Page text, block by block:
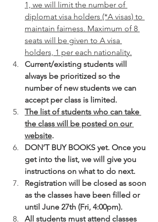
1, we will limit the number of
diplomat visa holders (*A visas) to
maintain fairness. Maximum of 8
seats will be given to A visa
holders, 1 per each nationality.
Current/existing students will
always be prioritized so the
number of new students we can
accept per class is limited.
The list of students who can take
the class will be posted on our
website.
DON’T BUY BOOKS yet. Once you
get into the list, we will give you
instructions on what to do next.
Registration will be closed as soon
as the classes have been filled or
until June 27th (Fri, 4:00pm).
All students must attend classes